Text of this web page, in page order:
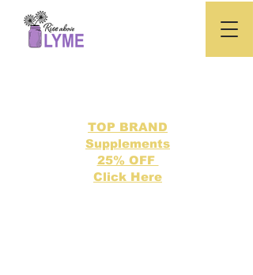
TOP BRAND
Supplements
25% OFF
Click Here